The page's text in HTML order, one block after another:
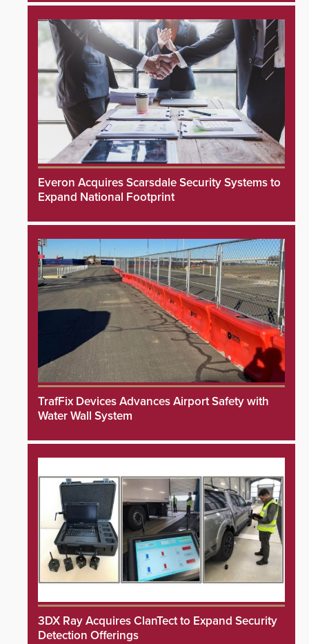
Everon Acquires Scarsdale Security Systems to
Expand National Footprint
TrafFix Devices Advances Airport Safety with
Water Wall System
3DX Ray Acquires ClanTect to Expand Security
Detection Offerings